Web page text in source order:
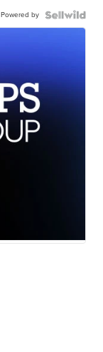
Powered by